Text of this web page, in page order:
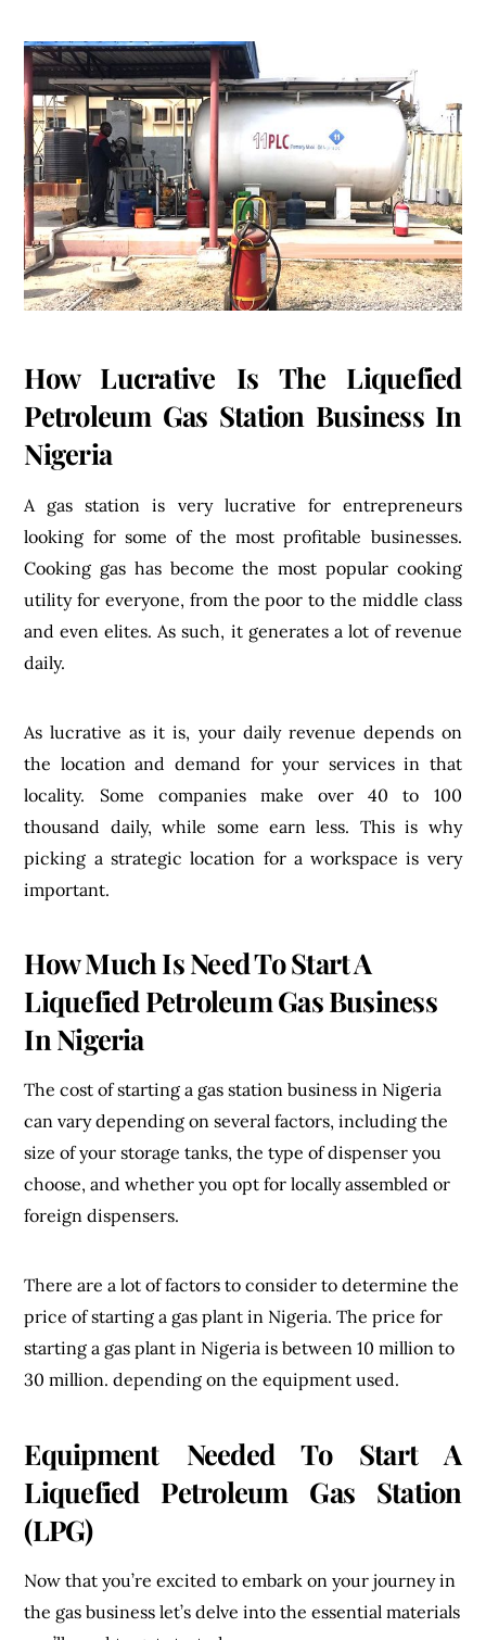
How Lucrative Is The Liquefied
Petroleum Gas Station Business In
Nigeria
A gas station is very lucrative for entrepreneurs
looking for some of the most profitable businesses.
Cooking gas has become the most popular cooking
utility for everyone, from the poor to the middle class
and even elites. As such, it generates a lot of revenue
daily.
As lucrative as it is, your daily revenue depends on
the location and demand for your services in that
locality. Some companies make over 40 to 100
thousand daily, while some earn less. This is why
picking a strategic location for a workspace is very
important.
How Much Is Need To Start A
Liquefied Petroleum Gas Business
In Nigeria
The cost of starting a gas station business in Nigeria
can vary depending on several factors, including the
size of your storage tanks, the type of dispenser you
choose, and whether you opt for locally assembled or
foreign dispensers.
There are a lot of factors to consider to determine the
price of starting a gas plant in Nigeria. The price for
starting a gas plant in Nigeria is between 10 million to
30 million. depending on the equipment used.
Equipment Needed To Start A
Liquefied Petroleum Gas Station
(LPG)
Now that you’re excited to embark on your journey in
the gas business let’s delve into the essential materials